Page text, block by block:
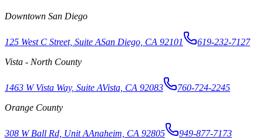
Downtown San Diego
125 West C Street, Suite ASan Diego, CA 92101
619-232-7127
Vista - North County
1463 W Vista Way, Suite AVista, CA 92083
760-724-2245
Orange County
308 W Ball Rd, Unit AAnaheim, CA 92805
949-877-7173